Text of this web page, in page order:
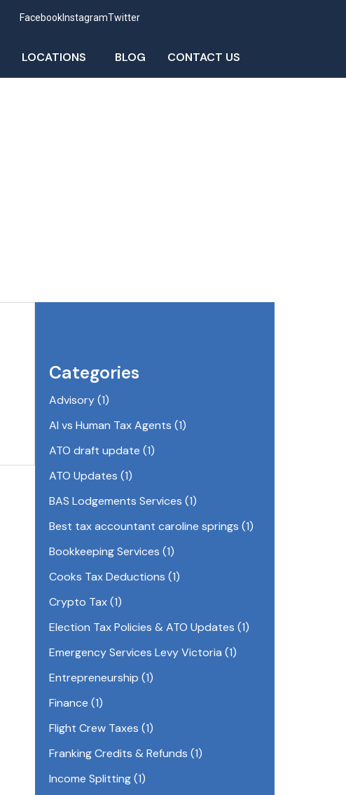
FacebookInstagramTwitter
LOCATIONS BLOG CONTACT US
Categories
Advisory(1)
AI vs Human Tax Agents (1)
ATO draft update (1)
ATO Updates (1)
BAS Lodgements Services (1)
Best tax accountant caroline springs (1)
Bookkeeping Services (1)
Cooks Tax Deductions (1)
Crypto Tax(1)
Election Tax Policies & ATO Updates (1)
Emergency Services Levy Victoria (1)
Entrepreneurship (1)
Finance (1)
Flight Crew Taxes (1)
Franking Credits & Refunds (1)
Income Splitting(1)